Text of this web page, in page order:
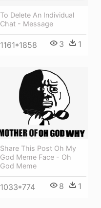
To Delete An Individual
Chat - Message
1161*1858 3 1
Share This Post Oh My
God Meme Face - Oh
God Meme
1033*774 8 1